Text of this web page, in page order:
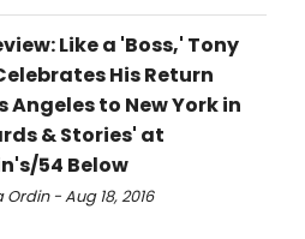
Like a 'Boss,' Tony
His Return
Angeles to New York in
& Stories' at
54 Below
- Aug 18, 2016